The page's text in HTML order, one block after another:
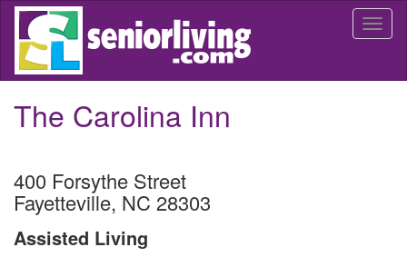
Skip
main
The Carolina Inn
400 Forsythe Street
Fayetteville, NC 28303
Assisted Living